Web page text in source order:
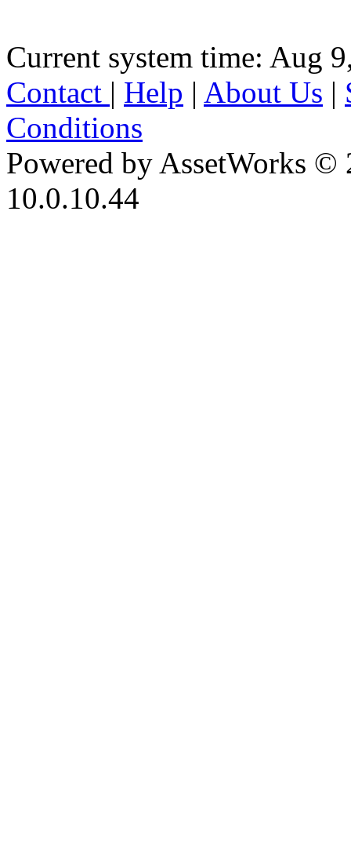
Current system time: Aug
Contact | Help | About Us |
Conditions
Powered by AssetWorks ©
10.0.10.44